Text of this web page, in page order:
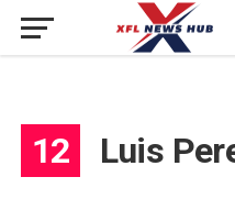
12 Luis